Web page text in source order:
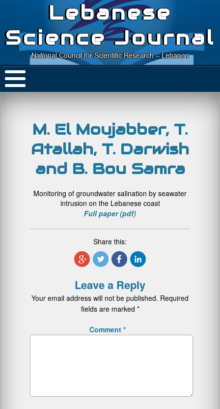
Lebanese
Science Journal
National Council for Scientific Research – Lebanon
M. El Moujabber, T.
Atallah, T. Darwish
and B. Bou Samra
Monitoring of groundwater salination by seawater
intrusion on the Lebanese coast
Full paper (pdf)
Share this:
Leave a Reply
Your email address will not be published. Required
fields are marked *
Comment *